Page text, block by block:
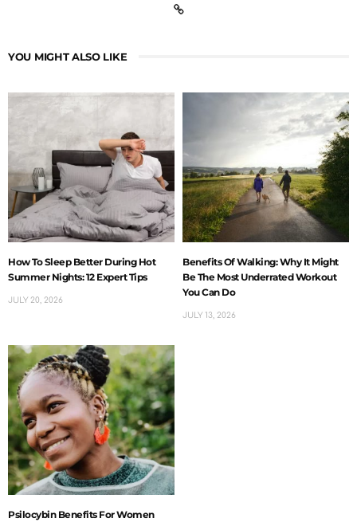
YOU MIGHT ALSO LIKE
How To Sleep Better During Hot
Summer Nights: 12 Expert Tips
JULY 20, 2026
Benefits Of Walking: Why It Might
Be The Most Underrated Workout
You Can Do
JULY 13, 2026
Psilocybin Benefits For Women